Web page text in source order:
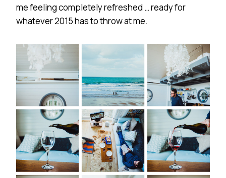
me feeling completely refreshed … ready for
whatever 2015 has to throw at me.